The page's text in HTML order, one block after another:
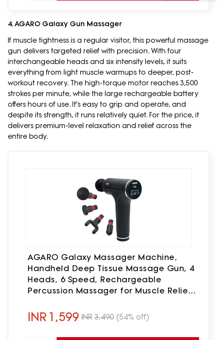
4. AGARO Galaxy Gun Massager
If muscle tightness is a regular visitor, this powerful massage
gun delivers targeted relief with precision. With four
interchangeable heads and six intensity levels, it suits
everything from light muscle warmups to deeper, post-
workout recovery. The high-torque motor reaches 3,500
strokes per minute, while the large rechargeable battery
offers hours of use. It's easy to grip and operate, and
despite its strength, it runs relatively quiet. For the price, it
delivers premium-level relaxation and relief across the
entire body.
AGARO Galaxy Massager Machine,
Handheld Deep Tissue Massage Gun, 4
Heads, 6 Speed, Rechargeable
Percussion Massager for Muscle Relief
Foot & Full Body, Black
INR 1,599 INR 3,490 (54% off)